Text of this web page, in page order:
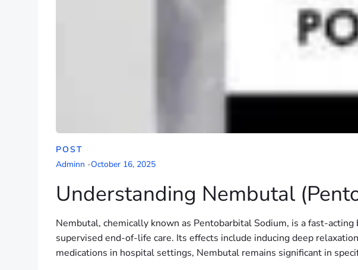
POST
Adminn -October 16, 2025
Understanding Nembutal
Nembutal, chemically known as Pentobarbital Sodium, is a fast-
supervised end-of-life care. Its effects include inducing deep
medications in hospital settings, Nembutal remains significant in